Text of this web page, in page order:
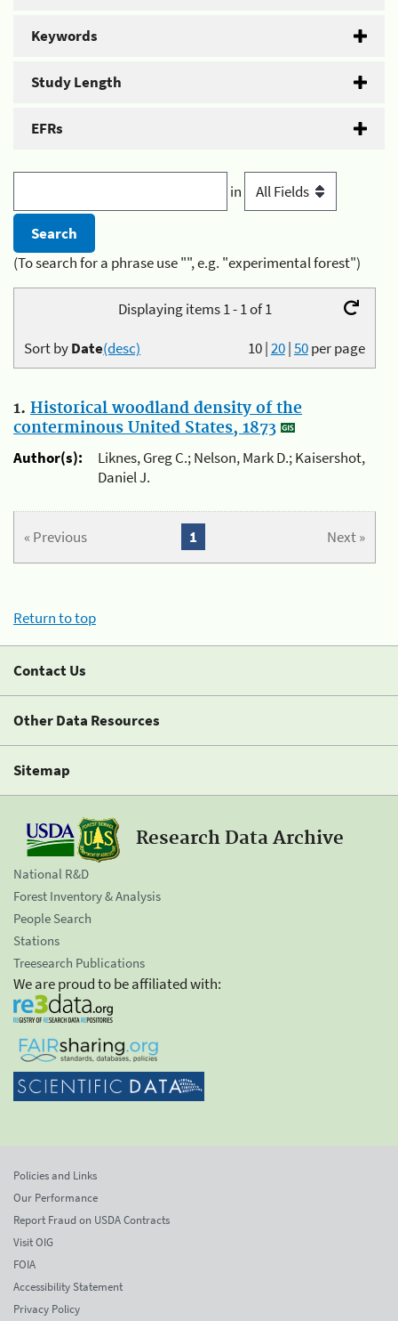
Keywords
Study Length
EFRs
in
(To search for a phrase use "", e.g. "experimental forest")
Displaying items 1 - 1 of 1
10|20|50per page
Sort byDate(desc)
1. Historical woodland density of the
conterminous United States, 1873
Author(s):
Liknes, Greg C.; Nelson, Mark D.; Kaisershot,
Daniel J.
« Previous Next »
1
Return to top
Contact Us
Other Data Resources
Sitemap
Research Data Archive
National R&D
Forest Inventory & Analysis
People Search
Stations
Treesearch Publications
We are proud to be affiliated with:
Policies and Links
Our Performance
Report Fraud on USDA Contracts
Visit OIG
FOIA
Accessibility Statement
Privacy Policy